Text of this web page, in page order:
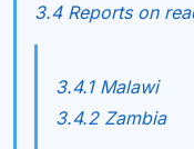
3.4 Reports on
3.4.1 Malawi
3.4.2 Zambia